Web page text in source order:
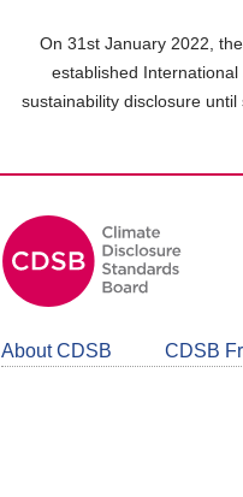
On 31st January 2022,
established
sustainability disclosure
About CDSB CDSB